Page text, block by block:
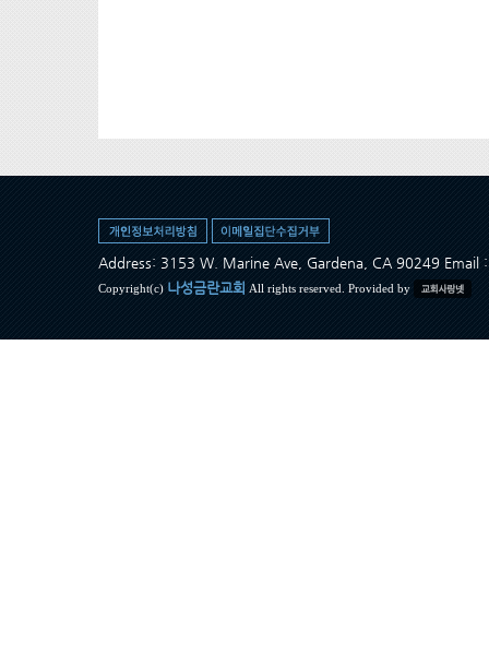
Address: 3153 W. Marine Ave, Gardena, CA 90249 Email
Copyright(c) 나성금란교회 All rights reserved. Provided by